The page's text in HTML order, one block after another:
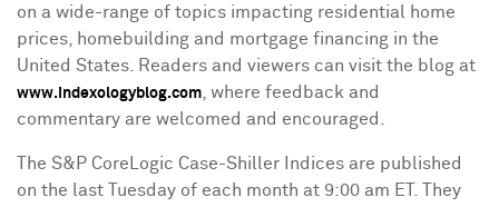
on a wide-range of topics impacting residential home
prices, homebuilding and mortgage financing in the
United States. Readers and viewers can visit the blog at
www.indexologyblog.com, where feedback and
commentary are welcomed and encouraged.
The S&P CoreLogic Case-Shiller Indices are published
on the last Tuesday of each month at 9:00 am ET . They